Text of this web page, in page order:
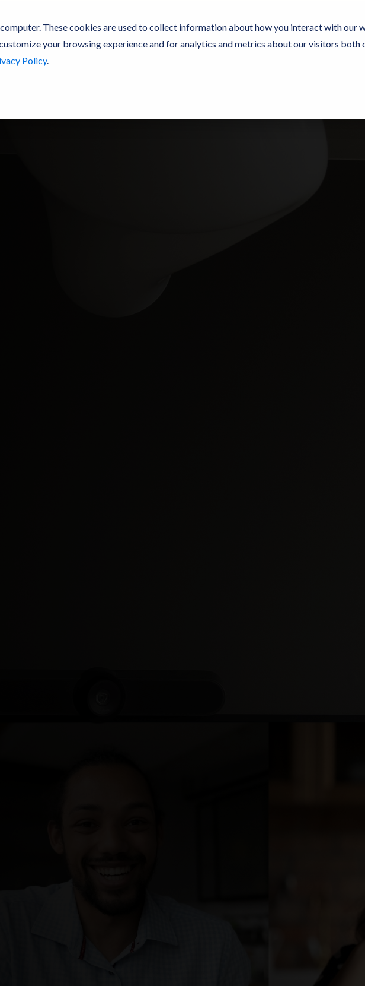
These cookies are used to collect information about how you interact with our
your browsing experience and for analytics and metrics about our visitors both
Policy.